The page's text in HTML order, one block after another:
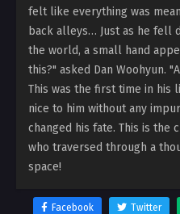
felt like everything was
back alleys… Just as he fell
the world, a small hand
this?" asked Dan Woohyun.
This was the first time in his
nice to him without any
changed his fate. This is the
who traversed through a
space!
Facebook Twitter